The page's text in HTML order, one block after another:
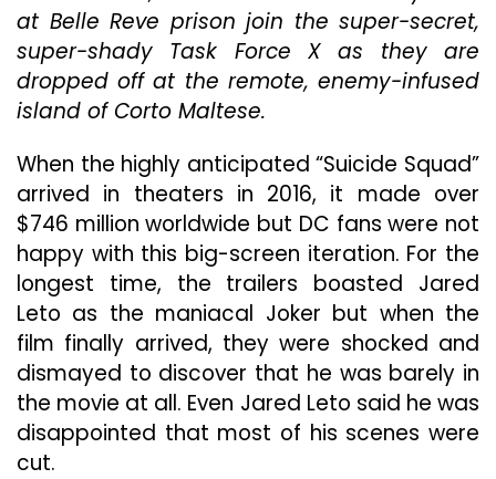
at Belle Reve prison join the super-secret,
super-shady Task Force X as they are
dropped off at the remote, enemy-infused
island of Corto Maltese.
When the highly anticipated “Suicide Squad”
arrived in theaters in 2016, it made over
$746 million worldwide but DC fans were not
happy with this big-screen iteration. For the
longest time, the trailers boasted Jared
Leto as the maniacal Joker but when the
film finally arrived, they were shocked and
dismayed to discover that he was barely in
the movie at all. Even Jared Leto said he was
disappointed that most of his scenes were
cut.